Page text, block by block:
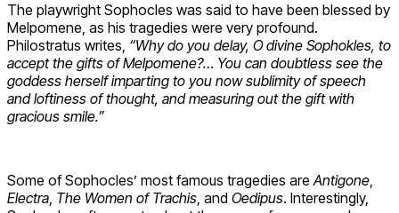
The playwright Sophocles was said to have been blessed by
Melpomene, as his tragedies were very profound.
Philostratus writes, “Why do you delay, O divine Sophokles, to
accept the gifts of Melpomene?… You can doubtless see the
goddess herself imparting to you now sublimity of speech
and loftiness of thought, and measuring out the gift with
gracious smile.”
Some of Sophocles’ most famous tragedies areAntigone,
Electra, The Women of Trachis, and Oedipus. Interestingly,